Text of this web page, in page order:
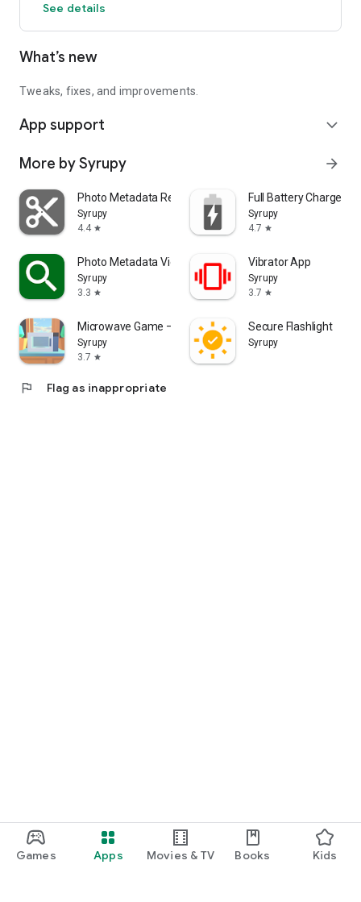
Games Apps Movies & TV Books Kids
See details
What’s new
Tweaks, fixes, and improvements.
App support expand_more
More by Syrupy arrow_forward
Photo Metadata Remover
Syrupy
4.4 star
Full Battery Charge
Syrupy
4.7 star
Photo Metadata Viewer
Syrupy
3.3 star
Vibrator App
Syrupy
3.7 star
Microwave Game – Simulation
Syrupy
3.7 star
Secure Flashlight
Syrupy
flag Flag as inappropriate